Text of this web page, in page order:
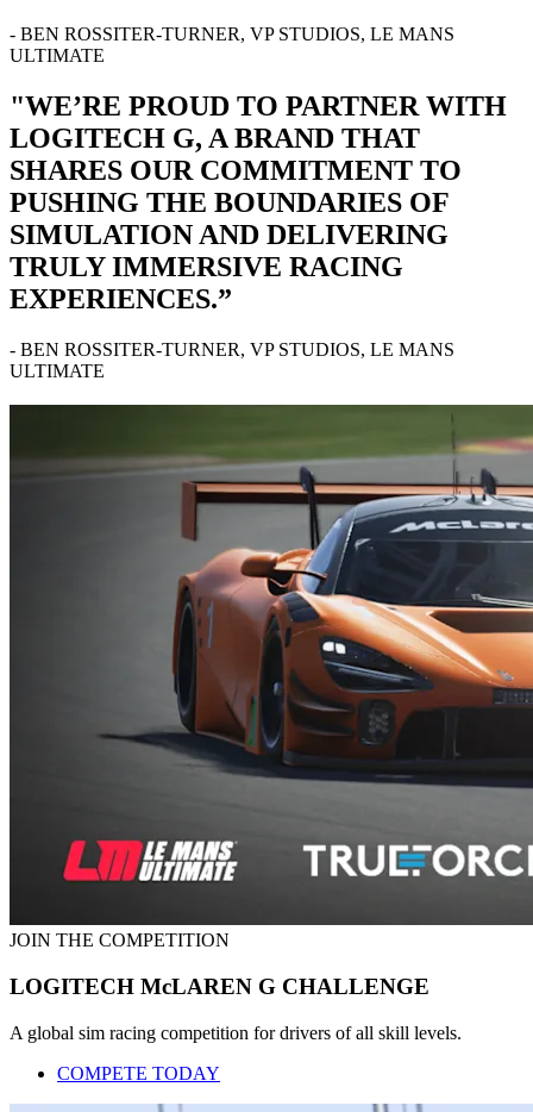
- BEN ROSSITER-TURNER, VP STUDIOS, LE MANS
ULTIMATE
"WE’RE PROUD TO PARTNER WITH
LOGITECH G, A BRAND THAT
SHARES OUR COMMITMENT TO
PUSHING THE BOUNDARIES OF
SIMULATION AND DELIVERING
TRULY IMMERSIVE RACING
EXPERIENCES.”
- BEN ROSSITER-TURNER, VP STUDIOS, LE MANS
ULTIMATE
JOIN THE COMPETITION
LOGITECH McLAREN G CHALLENGE
A global sim racing competition for drivers of all skill levels.
COMPETE TODAY